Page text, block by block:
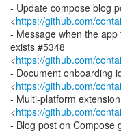
- Update compose blog
<https://github.com/
- Message when the
exists #5348
<https://github.com/
- Document onboarding
<https://github.com/
- Multi-platform
<https://github.com/
- Blog post on Compose